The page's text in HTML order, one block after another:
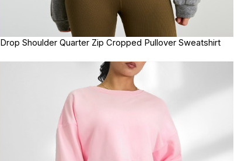
Drop Shoulder Quarter Zip Cropped Pullover Sweatshirt